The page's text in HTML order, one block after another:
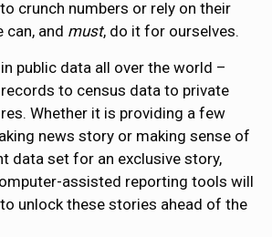
crunch numbers or rely on their
can, and must, do it for ourselves.
public data all over the world –
to census data to private
Whether it is providing a few
news story or making sense of
data set for an exclusive story,
assisted reporting tools will
unlock these stories ahead of the